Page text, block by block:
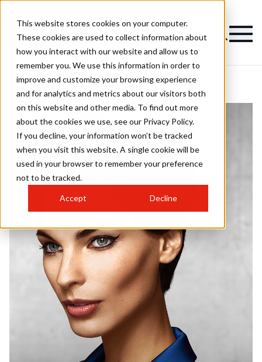
This website stores cookies on your computer.
These cookies are used to collect information about
how you interact with our website and allow us to
remember you. We use this information in order to
improve and customize your browsing experience
and for analytics and metrics about our visitors both
on this website and other media. To find out more
about the cookies we use, see our Privacy Policy.
If you decline, your information won’t be tracked
when you visit this website. A single cookie will be
used in your browser to remember your preference
not to be tracked.
Accept Decline